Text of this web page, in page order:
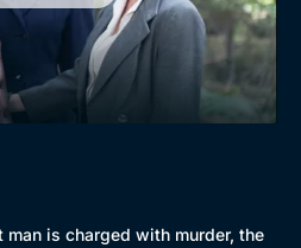
BritBox Original
is charged with murder, the